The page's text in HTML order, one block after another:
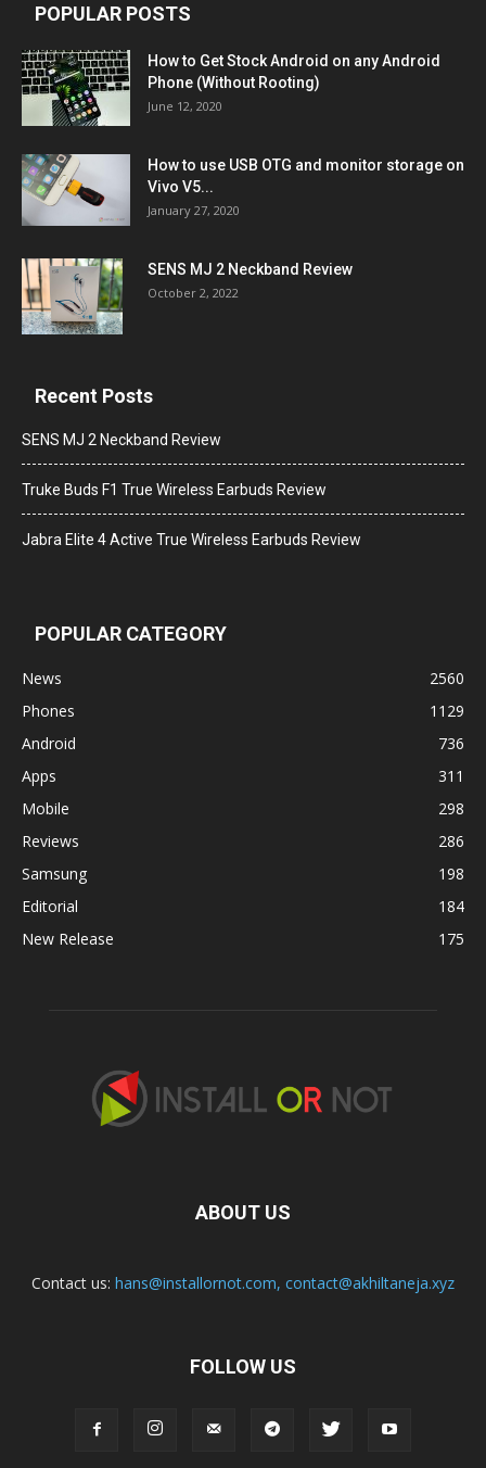
POPULAR POSTS
How to Get Stock Android on any Android
Phone (Without Rooting)
June 12, 2020
How to use USB OTG and monitor storage on
Vivo V5...
January 27, 2020
SENS MJ 2 Neckband Review
October 2, 2022
Recent Posts
SENS MJ 2 Neckband Review
Truke Buds F1 True Wireless Earbuds Review
Jabra Elite 4 Active True Wireless Earbuds Review
POPULAR CATEGORY
News
2560
Phones
1129
Android
736
Apps
311
Mobile
298
Reviews
286
Samsung
198
Editorial
184
New Release
175
ABOUT US
Contact us: hans@installornot.com, contact@akhiltaneja.xyz
FOLLOW US